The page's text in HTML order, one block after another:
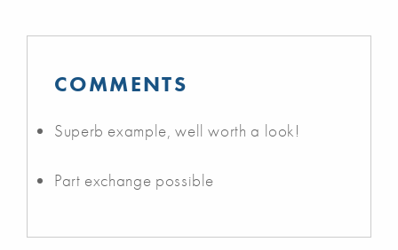
COMMENTS
Superb example, well worth a look!
Part exchange possible